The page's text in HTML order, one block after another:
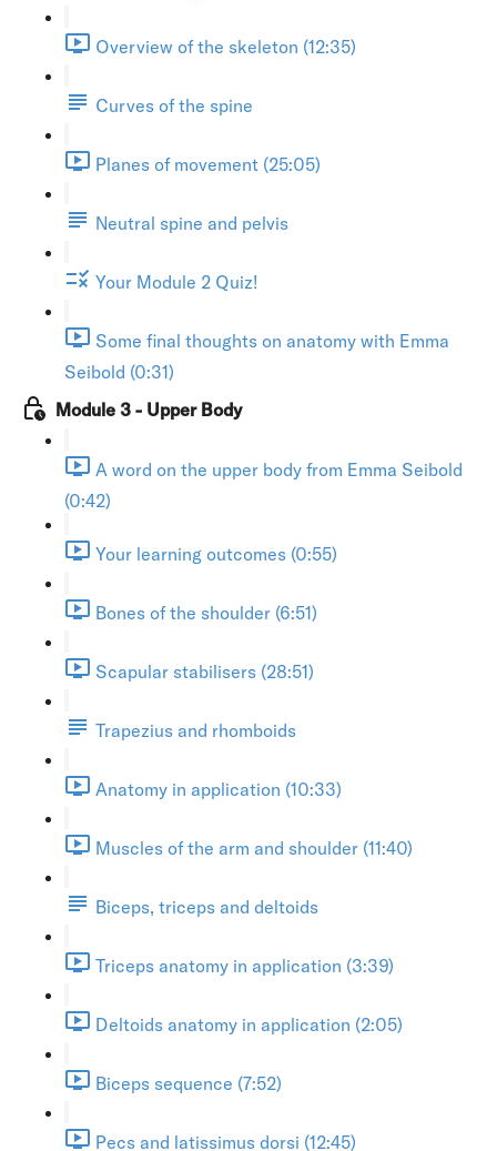
Overview of the skeleton (12:35)
Curves of the spine
Planes of movement (25:05)
Neutral spine and pelvis
Your Module 2 Quiz!
Some final thoughts on anatomy with Emma
Seibold (0:31)
Module 3 - Upper Body
A word on the upper body from Emma Seibold
(0:42)
Your learning outcomes (0:55)
Bones of the shoulder (6:51)
Scapular stabilisers (28:51)
Trapezius and rhomboids
Anatomy in application (10:33)
Muscles of the arm and shoulder (11:40)
Biceps, triceps and deltoids
Triceps anatomy in application (3:39)
Deltoids anatomy in application (2:05)
Biceps sequence (7:52)
Pecs and latissimus dorsi (12:45)